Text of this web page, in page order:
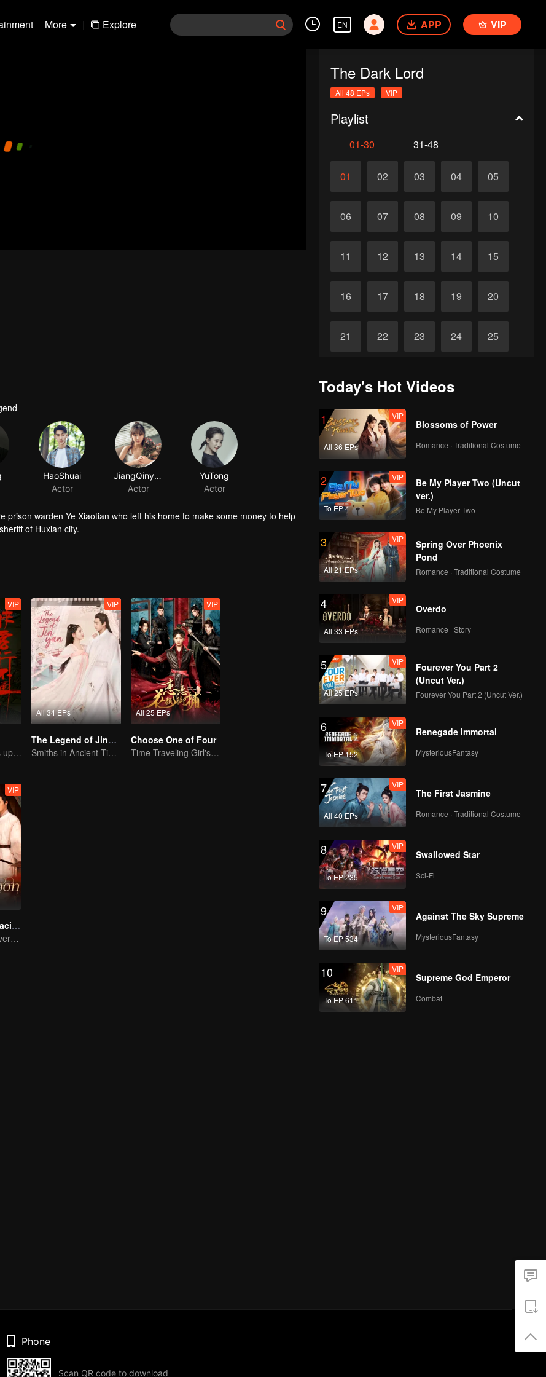
More | Explore EN APP VIP
The Dark Lord
All 48 EPs VIP
Playlist
01-30 31-48
01 02 03 04 05
06 07 08 09 10
11 12 13 14 15
16 17 18 19 20
21 22 23 24 25
HaoShuai
Actor
JiangQinyun
Actor
YuTong
Actor
warden Ye Xiaotian who left his home to make some money to help
of Huxian city.
VIP
Xu Zhisheng Stirs up a Hilarious Storm in the Martial World
All 34 EPs
VIP
The Legend of Jinyan
Smiths in Ancient Times: A Sweet and Spicy Romance
All 25 EPs
VIP
Choose One of Four
Time-Traveling Girl's Quest to Win Over Four Handsome Men
VIP
The Cloud Embracing The Moon
Enemies Turn Lovers, Separated by Three Thousand Hatreds
Today's Hot Videos
1
All 36 EPs
VIP
Blossoms of Power
Romance · Traditional Costume
2
To EP 4
VIP
Be My Player Two (Uncut
ver.)
Be My Player Two
3
All 21 EPs
VIP
Spring Over Phoenix
Pond
Romance · Traditional Costume
4
All 33 EPs
VIP
Overdo
Romance · Story
5
All 25 EPs
VIP
Fourever You Part 2
(Uncut Ver.)
Fourever You Part 2 (Uncut Ver.)
6
To EP 152
VIP
Renegade Immortal
MysteriousFantasy
7
All 40 EPs
VIP
The First Jasmine
Romance · Traditional Costume
8
To EP 235
VIP
Swallowed Star
Sci-Fi
9
To EP 534
VIP
Against The Sky Supreme
MysteriousFantasy
10
To EP 611
VIP
Supreme God Emperor
Combat
Phone
Scan QR code to download